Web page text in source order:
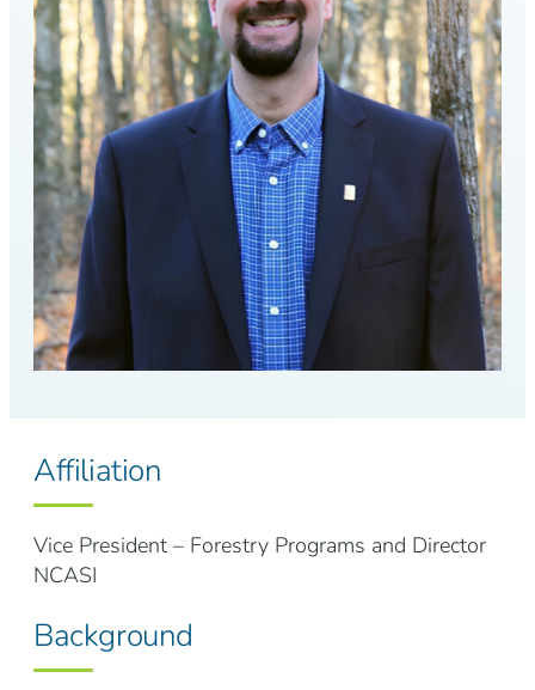
Affiliation
Vice President – Forestry Programs and Director
NCASI
Background